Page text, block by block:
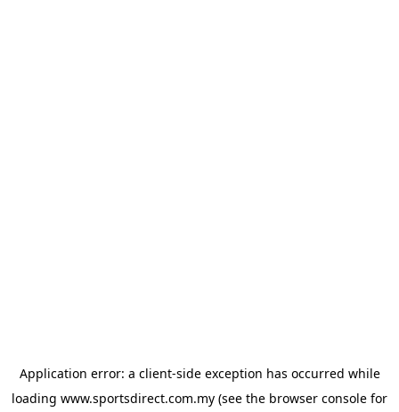
Application error: a client-side exception has occurred while
loading www.sportsdirect.com.my (see the browser console for